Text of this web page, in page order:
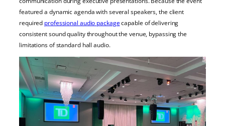
featured a dynamic agenda with several speakers, the client
required professional audio packagecapable of delivering
consistent sound quality throughout the venue, bypassing the
limitations of standard hall audio.